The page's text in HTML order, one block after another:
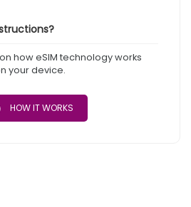
how eSIM technology works
your device.
HOW IT WORKS